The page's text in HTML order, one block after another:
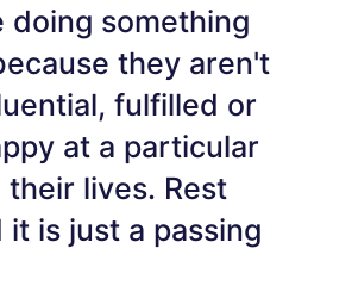
doing something
they aren't
fulfilled or
at a particular
their lives. Rest
it is just a passing